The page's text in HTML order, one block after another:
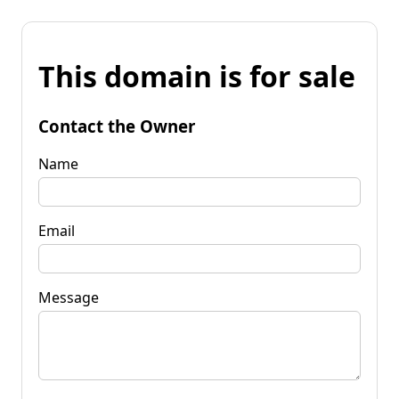
This domain is for sale
Contact the Owner
Name
Email
Message